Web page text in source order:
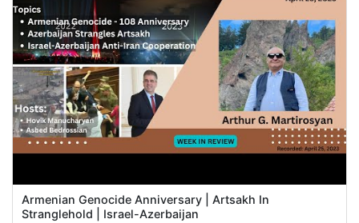
Armenian Genocide Anniversary | Artsakh In
Stranglehold | Israel-Azerbaijan